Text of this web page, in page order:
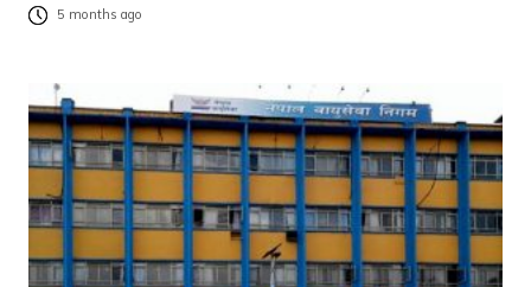
5 months ago